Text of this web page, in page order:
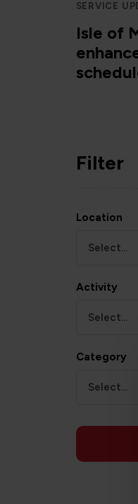
SERVICE
Isle of
Filter
Location
Select...
Activity
Select...
Category
Select...